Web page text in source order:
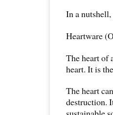
In a
Heartware
The heart of
heart. It is
The heart
destruction.